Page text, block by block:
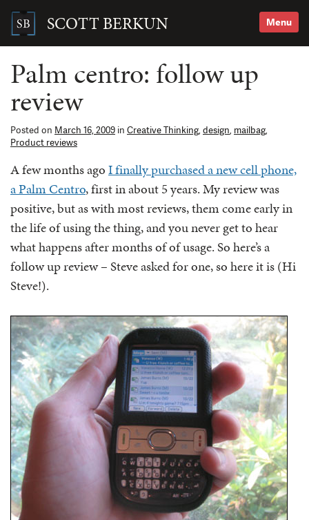
content SCOTT BERKUN Menu
Search
Palm centro: follow up
review
Posted on March 16, 2009 in Creative Thinking, design, mailbag,
Product reviews
A few months agoI finally purchased a new cell phone,
a Palm Centro, first in about 5 years. My review was
positive, but as with most reviews, them come early in
the life of using the thing, and you never get to hear
what happens after months of of usage. So here’s a
follow up review – Steve asked for one, so here it is (Hi
Steve!).